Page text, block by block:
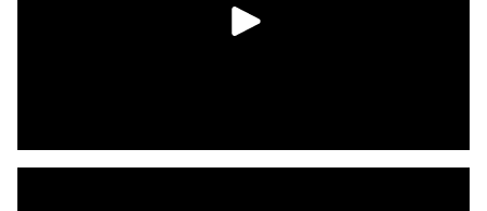
convenient Hooksett NH location.